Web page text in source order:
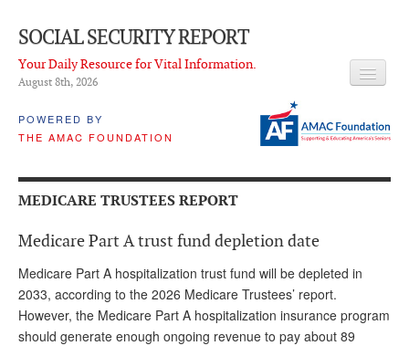
SOCIAL SECURITY REPORT
Your Daily Resource for Vital Information.
August 8th, 2026
POWERED BY
THE AMAC FOUNDATION
LATEST NEWS
Q & A
About Us
PROPOSALS
ADVISORY SERVICE
MEDICARE TRUSTEES REPORT
Medicare Part A trust fund depletion date
Medicare Part A hospitalization trust fund will be depleted in
2033, according to the 2026 Medicare Trustees’ report.
However, the Medicare Part A hospitalization insurance program
should generate enough ongoing revenue to pay about 89